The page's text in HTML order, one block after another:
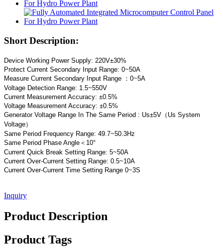
Short Description:
Device Working Power Supply: 220V±30%
Protect Current Secondary Input Range: 0~50A
Measure Current Secondary Input Range ：0~5A
Voltage Detection Range: 1.5~550V
Current Measurement Accuracy: ±0.5%
Voltage Measurement Accuracy: ±0.5%
Generator Voltage Range In The Same Period : Us±5V（Us System
Voltage）
Same Period Frequency Range: 49.7~50.3Hz
Same Period Phase Angle＜10°
Current Quick Break Setting Range: 5~50A
Current Over-Current Setting Range: 0.5~10A
Current Over-Current Time Setting Range 0~3S
Inquiry
Product Description
Product Tags